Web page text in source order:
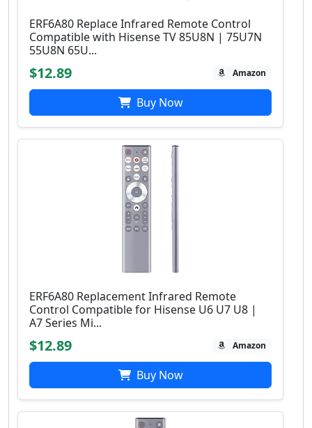
ERF6A80 Replace Infrared Remote Control
Compatible with Hisense TV 85U8N | 75U7N
55U8N 65U...
$12.89 Amazon
Buy Now
ERF6A80 Replacement Infrared Remote
Control Compatible for Hisense U6 U7 U8 |
A7 Series Mi...
$12.89 Amazon
Buy Now